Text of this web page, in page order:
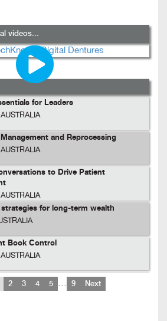
videos...
for Leaders
and Reprocessing
to Drive Patient
strategies for long-term wealth
Book Control
2 3 4 5 … 9 Next